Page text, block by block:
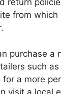
return
from which
purchase a
such
for a more
visit a local